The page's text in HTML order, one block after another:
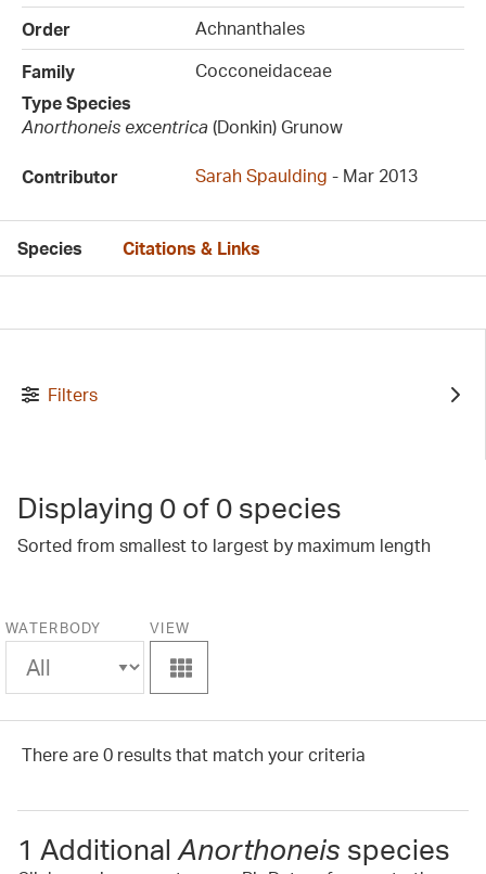
Order
Achnanthales
Family
Cocconeidaceae
Type Species
Anorthoneis excentrica (Donkin) Grunow
Contributor Sarah Spaulding - Mar 2013
Species Citations & Links
Filters
Displaying 0 of 0 species
Sorted from smallest to largest by maximum length
WATERBODY VIEW
View
There are 0 results that match your criteria
1 Additional Anorthoneis species